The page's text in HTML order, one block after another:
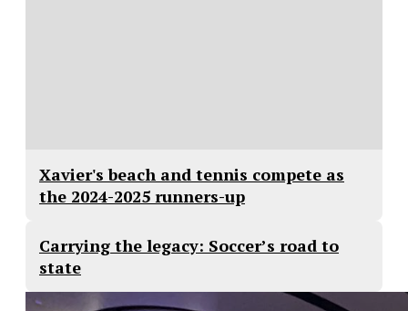
Xavier's beach and tennis compete as
the 2024-2025 runners-up
Carrying the legacy: Soccer’s road to
state